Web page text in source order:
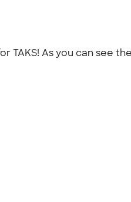
TAKS! As you can see